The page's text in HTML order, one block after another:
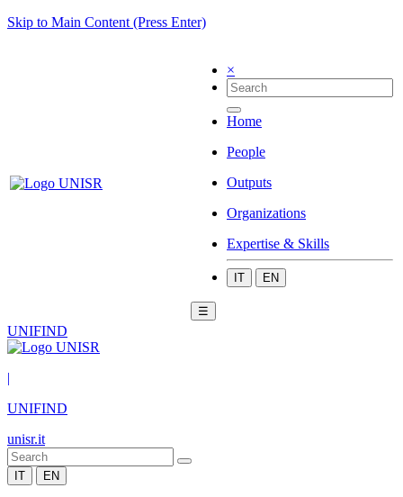
Skip to Main Content (Press Enter)
×
Home
People
Outputs
Organizations
Expertise & Skills
IT EN
☰
UNIFIND
|
UNIFIND
unisr.it
IT EN